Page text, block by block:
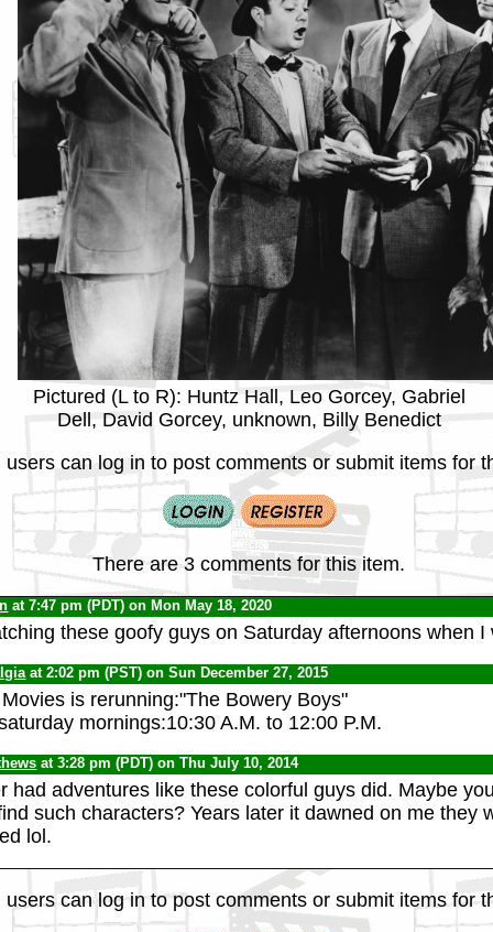
Pictured (L to R): Huntz Hall, Leo Gorcey, Gabriel
Dell, David Gorcey, unknown, Billy Benedict
users can log in to post comments or submit items for
There are 3 comments for this item.
at 7:47 pm (PDT) on Mon May 18, 2020
these goofy guys on Saturday afternoons when I
at 2:02 pm (PST) on Sun December 27, 2015
is rerunning:"The Bowery Boys"
mornings:10:30 A.M. to 12:00 P.M.
at 3:28 pm (PDT) on Thu July 10, 2014
had adventures like these colorful guys did. Maybe
such characters? Years later it dawned on me they
lol.
users can log in to post comments or submit items for